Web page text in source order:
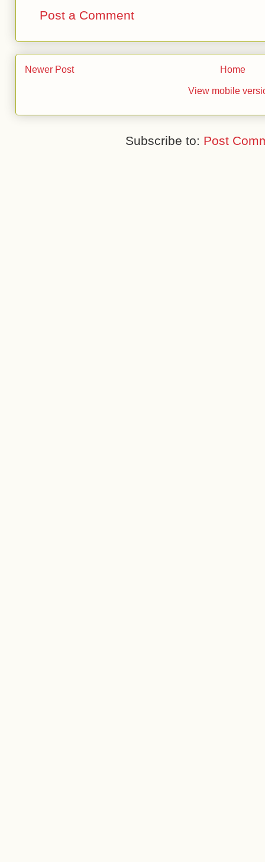
Post a Comment
Newer Post Home
View mobile
Subscribe to: Post